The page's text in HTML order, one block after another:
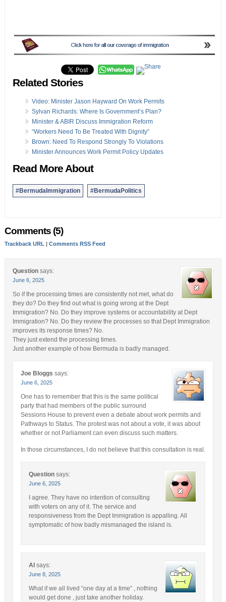
Related Stories
Video: Minister Jason Hayward On Work Permits
Sylvan Richards: Where Is Government’s Plan?
Minister & ABIR Discuss Immigration Reform
“Workers Need To Be Treated With Dignity”
Brown: Need To Respond Strongly To Violations
Minister Announces Work Permit Policy Updates
Read More About
#BermudaImmigration #BermudaPolitics
Comments (5)
Trackback URL Comments RSS Feed
Question says:
June 6, 2025
So if the processing times are consistently not met, what do
they do? Do they find out what is going wrong at the Dept
Immigration? No. Do they improve systems or accountability at Dept
Immigration? No. Do they review the processes so that Dept Immigration
improves its response times? No.
They just extend the processing times.
Just another example of how Bermuda is badly managed.
Joe Bloggs says:
June 6, 2025
One has to remember that this is the same political
party that had members of the public surround
Sessions House to prevent even a debate about work permits and
Pathways to Status. The protest was not about a vote, it was about
whether or not Parliament can even discuss such matters.
In those circumstances, I do not believe that this consultation is real.
Question says:
June 6, 2025
I agree. They have no intention of consulting
with voters on any of it. The service and
responsiveness from the Dept Immigration is appalling. All
symptomatic of how badly mismanaged the island is.
AI says:
June 8, 2025
What if we all lived “one day at a time” , nothing
would get done , just take another holiday.